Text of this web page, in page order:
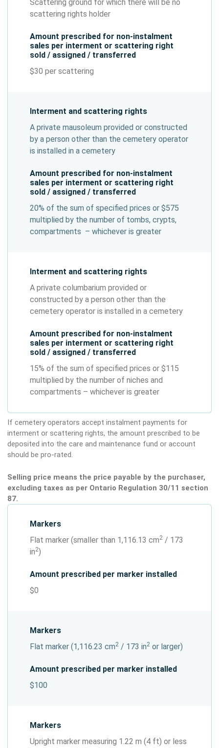
Scattering ground for which there will be no
scattering rights holder
Amount prescribed for non-instalment
sales per interment or scattering right
sold / assigned / transferred
$30 per scattering
Interment and scattering rights
A private mausoleum provided or constructed
by a person other than the cemetery operator
is installed in a cemetery
Amount prescribed for non-instalment
sales per interment or scattering right
sold / assigned / transferred
20% of the sum of specified prices or $575
multiplied by the number of tombs, crypts,
compartments – whichever is greater
Interment and scattering rights
A private columbarium provided or
constructed by a person other than the
cemetery operator is installed in a cemetery
Amount prescribed for non-instalment
sales per interment or scattering right
sold / assigned / transferred
15% of the sum of specified prices or $115
multiplied by the number of niches and
compartments – whichever is greater
If cemetery operators accept instalment payments for
interment or scattering rights, the amount prescribed to be
deposited into the care and maintenance fund or account
should be pro-rated.
Selling price means the price payable by the purchaser,
excluding taxes as per Ontario Regulation 30/11 section
87.
Markers
Flat marker (smaller than 1,116.13 cm2 / 173
in2)
Amount prescribed per marker installed
$0
Markers
Flat marker (1,116.23 cm2 / 173 in2 or larger)
Amount prescribed per marker installed
$100
Markers
Upright marker measuring 1.22 m (4 ft) or less